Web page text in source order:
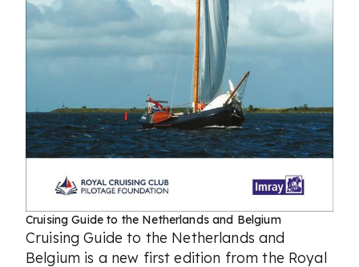
Cruising Guide to the Netherlands and Belgium
Cruising Guide to the Netherlands and
Belgium is a new first edition from the Royal